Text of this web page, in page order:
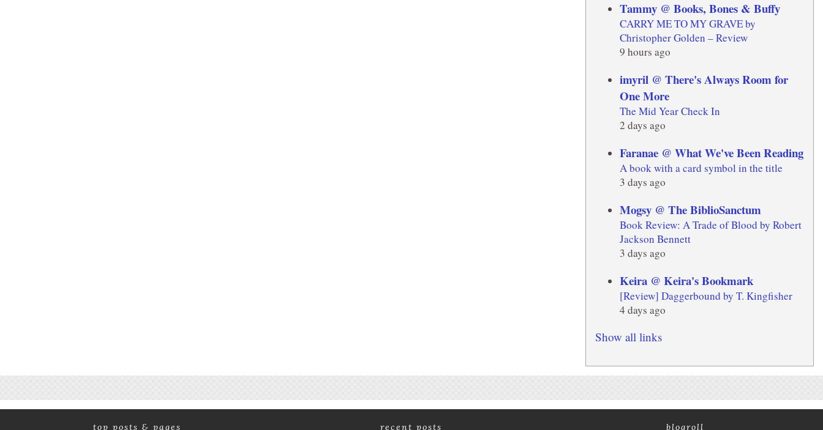
Tammy @ Books, Bones & Buffy
CARRY ME TO MY GRAVE by
Christopher Golden – Review
9 hours ago
imyril @ There's Always Room for
One More
The Mid Year Check In
2 days ago
Faranae @ What We've Been Reading
A book with a card symbol in the title
3 days ago
Mogsy @ The BiblioSanctum
Book Review: A Trade of Blood by Robert
Jackson Bennett
3 days ago
Keira @ Keira's Bookmark
[Review] Daggerbound by T. Kingfisher
4 days ago
Show all links
top posts & pages recent posts blogroll